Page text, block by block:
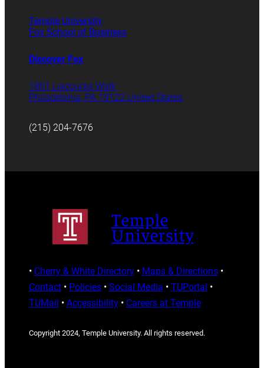
Temple University
Fox School of Business
Discover Fox
1801 Liacouras Walk
Philadelphia, PA 19122 United States
(215) 204-7676
Temple
University
• Cherry & White Directory• Maps & Directions•
Contact• Policies• Social Media • TUPortal •
TUMail • Accessibility• Careers at Temple
Copyright 2024, Temple University. All rights reserved.